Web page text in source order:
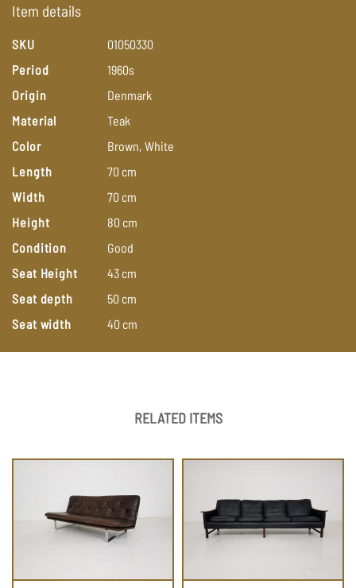
Item details
SKU
01050330
Period
1960s
Origin
Denmark
Material
Teak
Color
Brown, White
Length
70 cm
Width
70 cm
Height
80 cm
Condition
Good
Seat Height
43 cm
Seat depth
50 cm
Seat width
40 cm
RELATED ITEMS